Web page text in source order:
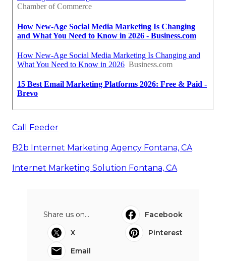
Call Feeder
B2b Internet Marketing Agency Fontana, CA
Internet Marketing Solution Fontana, CA
Share us on...
Facebook
X
Pinterest
Email